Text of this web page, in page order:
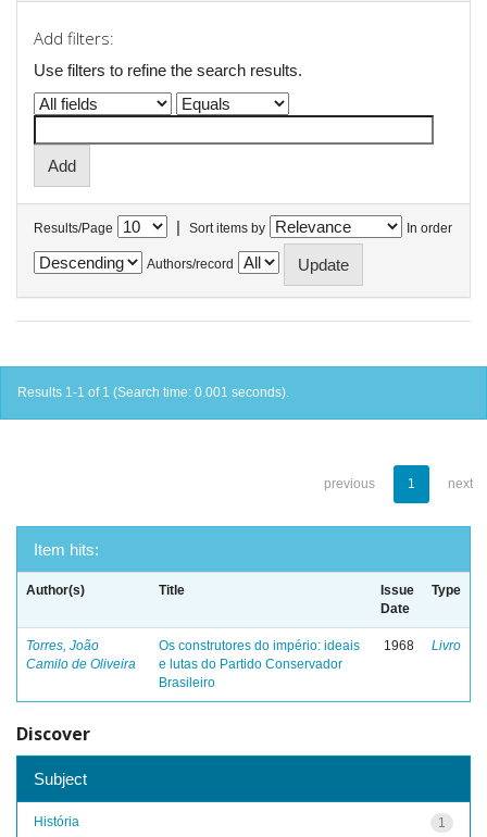
Add filters:
Use filters to refine the search results.
Results/Page | Sort items by In order
Authors/record
Results 1-1 of 1 (Search time: 0.001 seconds).
previous 1 next
Item hits:
Author(s) Title
Issue
Date
Type
Torres, João
Camilo de Oliveira
Os construtores do império: ideais
e lutas do Partido Conservador
Brasileiro
1968 Livro
Discover
Subject
1
História